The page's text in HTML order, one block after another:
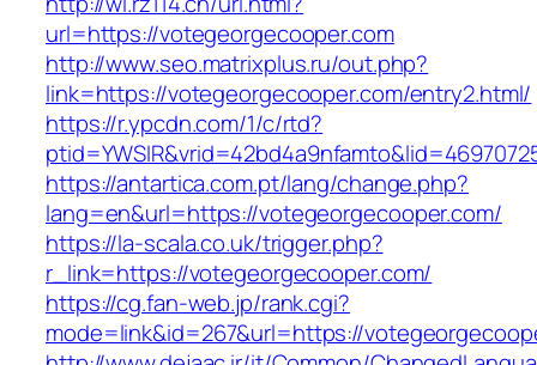
url=https://votegeorgecooper.com
http://www.seo.matrixplus.ru/out.php?
link=https://votegeorgecooper.com/entry2.html/
https://r.ypcdn.com/1/c/rtd?
https://antartica.com.pt/lang/change.php?
lang=en&url=https://votegeorgecooper.com/
https://la-scala.co.uk/trigger.php?
r_link=https://votegeorgecooper.com/
https://cg.fan-web.jp/rank.cgi?
mode=link&id=267&url=https://